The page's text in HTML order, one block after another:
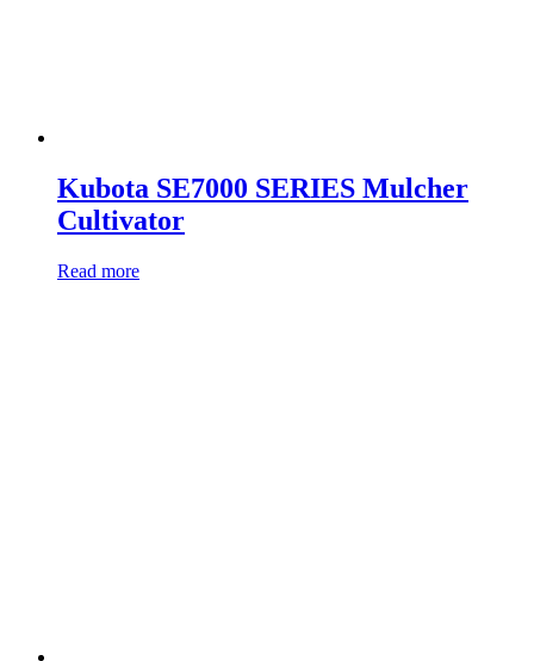
Kubota SE7000 SERIES Mulcher
Cultivator
Read more